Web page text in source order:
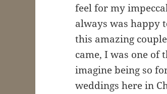
feel for my
always was happy
this amazing
came, I was one of
imagine being so
weddings here in